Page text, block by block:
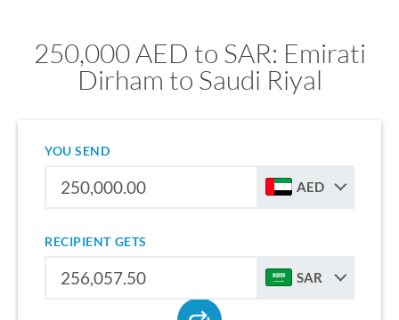
250,000 AED to SAR: Emirati
Dirham to Saudi Riyal
YOU SEND
AED
RECIPIENT GETS
SAR